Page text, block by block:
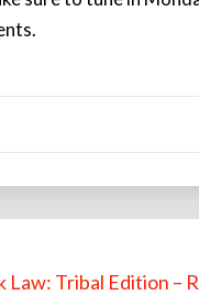
Law: Tribal Edition –